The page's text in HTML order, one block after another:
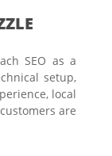
SEO as a
setup,
local
are